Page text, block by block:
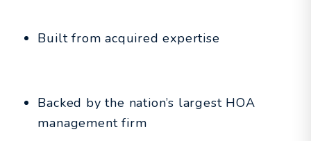
Built from acquired expertise
Backed by the nation’s largest HOA
management firm